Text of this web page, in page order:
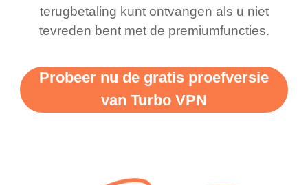
support this amazing
vpn honestly you should
more range and faster
WiFi but honestly the
free service. A 10/10.
terugbetaling kunt ontvangen als u niet
tevreden bent met de premiumfuncties.
Probeer nu de gratis proefversie
van Turbo VPN